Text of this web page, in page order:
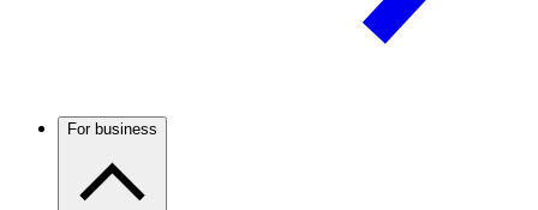
For business